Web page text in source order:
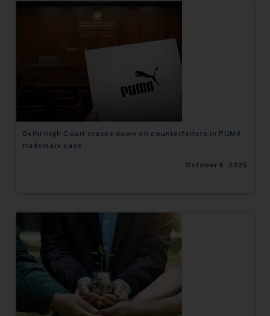
Delhi High Court cracks down on counterfeiters in PUMA
trademark case
October 6, 2025